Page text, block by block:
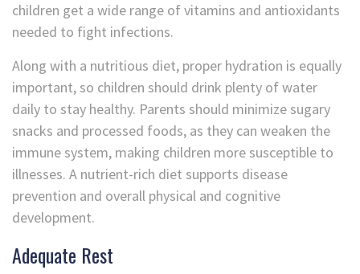
children get a wide range of vitamins and antioxidants
needed to fight infections.
Along with a nutritious diet, proper hydration is equally
important, so children should drink plenty of water
daily to stay healthy. Parents should minimize sugary
snacks and processed foods, as they can weaken the
immune system, making children more susceptible to
illnesses. A nutrient-rich diet supports disease
prevention and overall physical and cognitive
development.
Adequate Rest